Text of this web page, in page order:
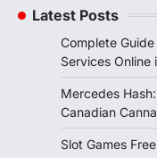
Latest Posts
Complete
Services Online
Mercedes
Canadian
Slot Games